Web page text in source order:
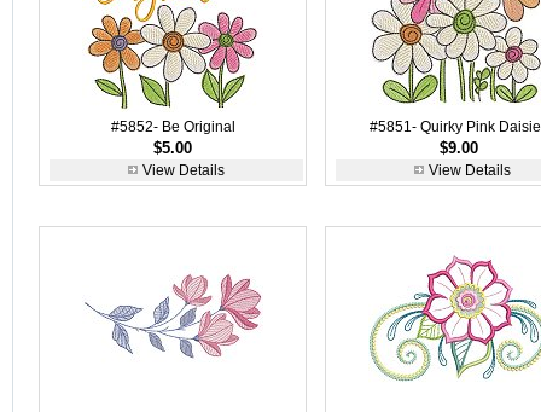
#5852- Be Original
$5.00
View Details
#5851- Quirky Pink
$9.00
View Details